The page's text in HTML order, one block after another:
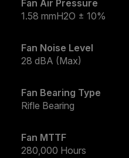
Fan Air Pressure
1.58 mmH2O ± 10%
Fan Noise Level
28 dBA (Max)
Fan Bearing Type
Rifle Bearing
Fan MTTF
280,000 Hours